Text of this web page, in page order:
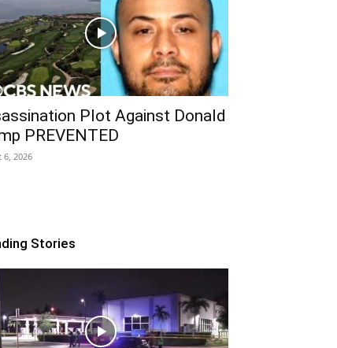
Plot Against Donald
PREVENTED
6, 2026
Stories